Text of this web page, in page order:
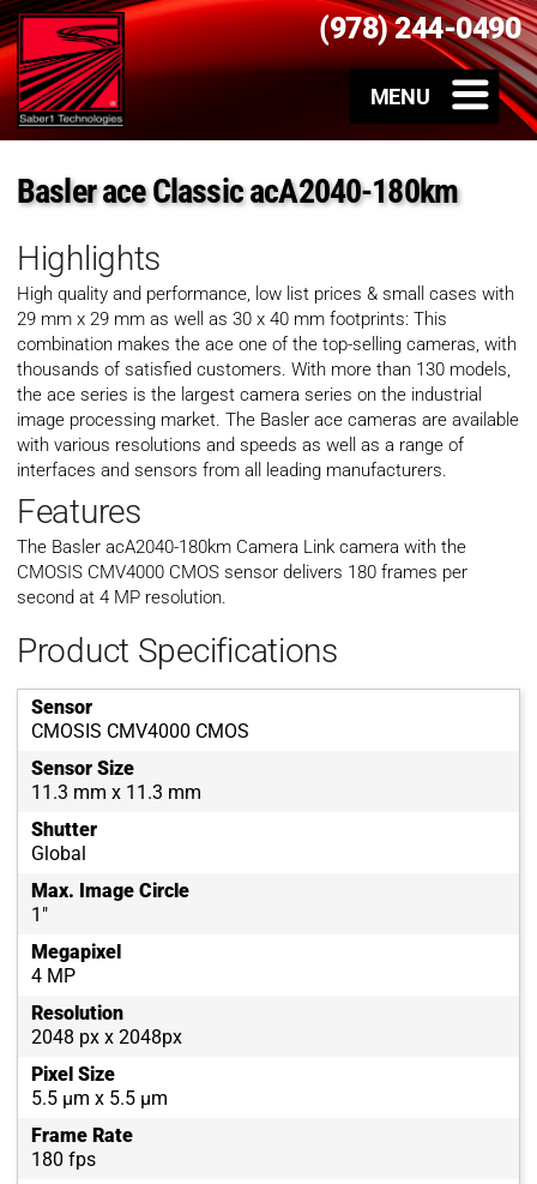
(978) 244-0490
Basler ace Classic acA2040-180km
Highlights
High quality and performance, low list prices & small cases with
29 mm x 29 mm as well as 30 x 40 mm footprints: This
combination makes the ace one of the top-selling cameras, with
thousands of satisfied customers. With more than 130 models,
the ace series is the largest camera series on the industrial
image processing market. The Basler ace cameras are available
with various resolutions and speeds as well as a range of
interfaces and sensors from all leading manufacturers.
Features
The Basler acA2040-180km Camera Link camera with the
CMOSIS CMV4000 CMOS sensor delivers 180 frames per
second at 4 MP resolution.
Product Specifications
Sensor
CMOSIS CMV4000 CMOS
Sensor Size
11.3 mm x 11.3 mm
Shutter
Global
Max. Image Circle
1"
Megapixel
4 MP
Resolution
2048 px x 2048px
Pixel Size
5.5 µm x 5.5 µm
Frame Rate
180 fps